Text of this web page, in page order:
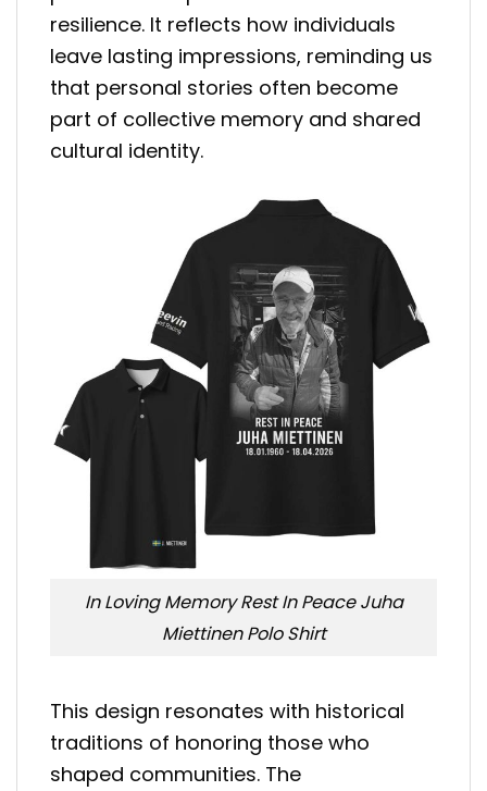
resilience. It reflects how individuals
leave lasting impressions, reminding us
that personal stories often become
part of collective memory and shared
cultural identity.
In Loving Memory Rest In Peace Juha
Miettinen Polo Shirt
This design resonates with historical
traditions of honoring those who
shaped communities. The